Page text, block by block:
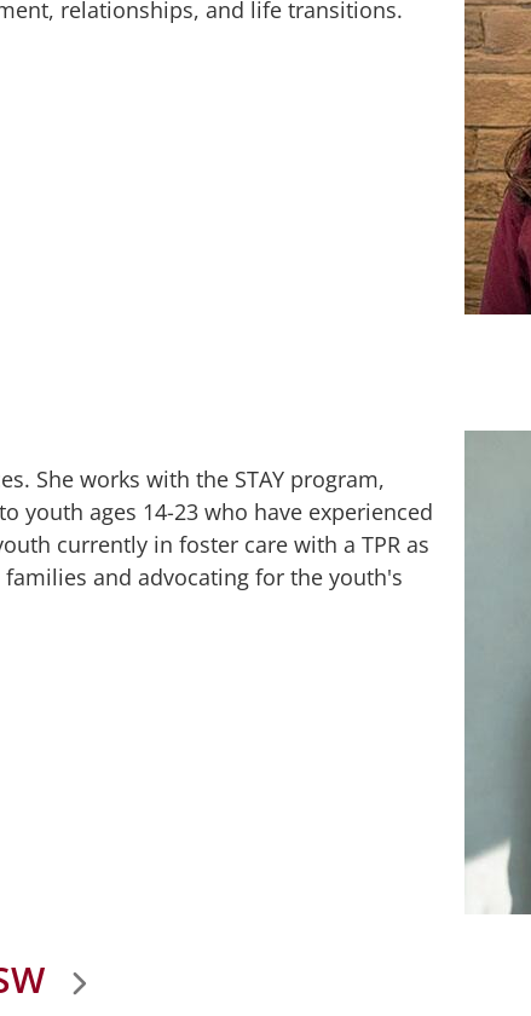
relationships, and life transitions.
She works with the STAY program,
youth ages 14-23 who have experienced
currently in foster care with a TPR as
and advocating for the youth's